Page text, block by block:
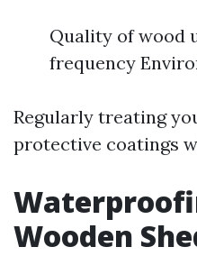
Quality of wood
frequency
Regularly treating
protective coatings
Wooden